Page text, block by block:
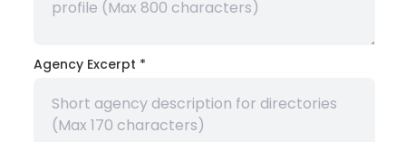
Agency Excerpt *